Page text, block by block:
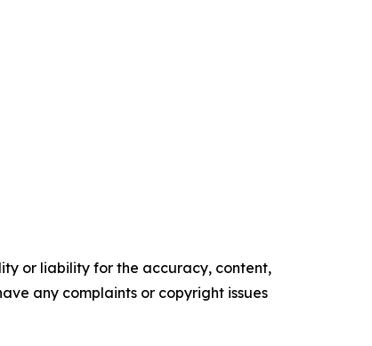
or liability for the accuracy, content,
any complaints or copyright issues